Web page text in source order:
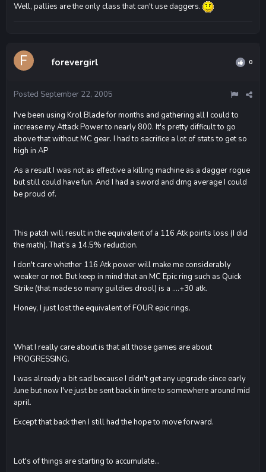
Well, pallies are the only class that can't use daggers.
forevergirl 0
Posted September 22, 2005
I've been using Krol Blade for months and gathering all I could to
increase my Attack Power to nearly 800. It's pretty difficult to go
above that without MC gear. I had to sacrifice a lot of stats to get so
high in AP
As a result I was not as effective a killing machine as a dagger rogue
but still could have fun. And I had a sword and dmg average I could
be proud of.
This patch will result in the equivalent of a 116 Atk points loss (I did
the math). That's a 14.5% reduction.
I don't care whether 116 Atk power will make me considerably
weaker or not. But keep in mind that an MC Epic ring such as Quick
Strike (that made so many guildies drool) is a ....+30 atk.
Honey, I just lost the equivalent of FOUR epic rings.
What I really care about is that all those games are about
PROGRESSING.
I was already a bit sad because I didn't get any upgrade since early
June but now I've just be sent back in time to somewhere around mid
april.
Except that back then I still had the hope to move forward.
Lot's of things are starting to accumulate...